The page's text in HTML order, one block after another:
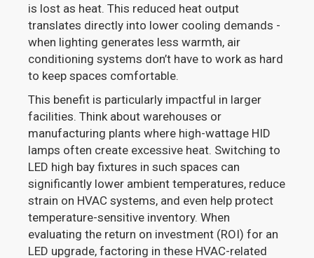
is lost as heat. This reduced heat output
translates directly into lower cooling demands -
when lighting generates less warmth, air
conditioning systems don’t have to work as hard
to keep spaces comfortable.
This benefit is particularly impactful in larger
facilities. Think about warehouses or
manufacturing plants where high-wattage HID
lamps often create excessive heat. Switching to
LED high bay fixtures in such spaces can
significantly lower ambient temperatures, reduce
strain on HVAC systems, and even help protect
temperature-sensitive inventory. When
evaluating the return on investment (ROI) for an
LED upgrade, factoring in these HVAC-related